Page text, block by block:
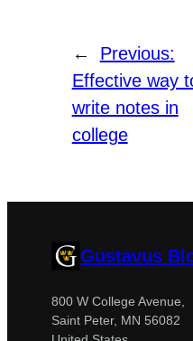
←
Previous:
Effective way
write notes in
college
Gustavus
800 W College Avenue,
Saint Peter, MN 56082